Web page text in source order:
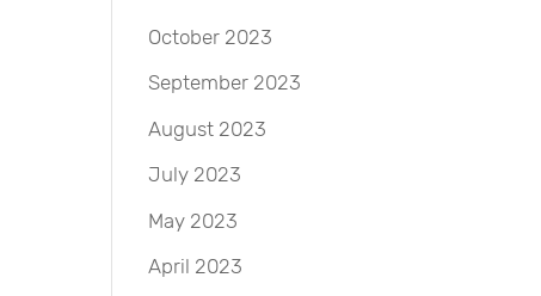
October 2023
September 2023
August 2023
July 2023
May 2023
April 2023